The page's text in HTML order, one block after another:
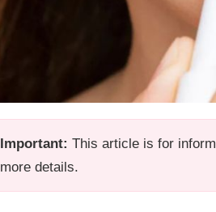
Important: This article is for
more details.